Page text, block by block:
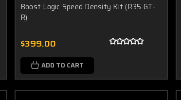
Boost Logic Speed Density Kit (R35 GT-
R)
$399.00
ADD TO CART